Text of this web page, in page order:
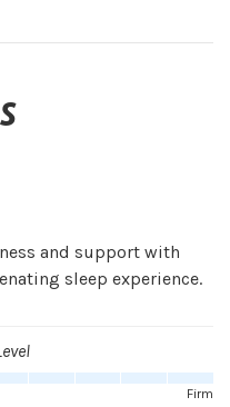
and support with
sleep experience.
Firm